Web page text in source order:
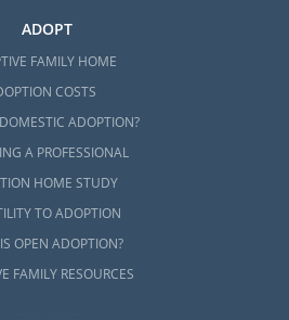
ADOPT
FAMILY HOME
COSTS
ADOPTION?
A PROFESSIONAL
HOME STUDY
TO ADOPTION
OPEN ADOPTION?
FAMILY RESOURCES